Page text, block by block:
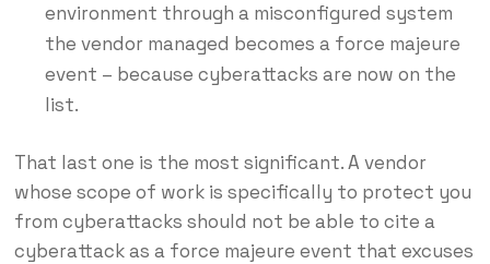
environment through a misconfigured system
the vendor managed becomes a force majeure
event – because cyberattacks are now on the
list.
That last one is the most significant. A vendor
whose scope of work is specifically to protect you
from cyberattacks should not be able to cite a
cyberattack as a force majeure event that excuses